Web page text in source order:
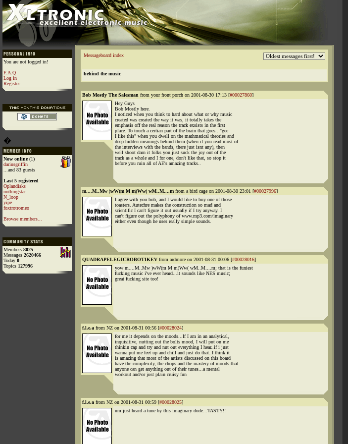
You are not logged in!
F.A.Q
Log in
Register
�
Now online(1)
dariusgriffin
...and 83 guests
Last 5 registered
Oplandisks
nothingstar
N_loop
yipe
foxtrotromeo
Browse members...
Members 8025
Messages 2620466
Today 0
Topics 127996
Messageboard index
behind the music
Bob Mostly The Salesman from your front porch on 2001-08-30 17:13 [#00027860]
Hey Guys
Bob Mostly here.
I noticed when you think to hard about what or why music
created was created the way it was, it totally takes the
emphasis off the real reason the track exsists in the first
place. To touch a certian part of the brain that goes.. "gee
I like this" when you dwell on the mathmatical theories and
deep hidden meanings behind them (when if you read most of
the interviews with the bands, there just isnt any), then
well shoot darn it folks you just suck the joy out of the
track as a whole and I for one, don't like that, so stop it
before you ruin all of AE's amazing tracks..
m....M..Mw )wW(m M m)Ww( wM..M....m from a bird cage on 2001-08-30 23:01 [#00027996]
I agree with you bob, and I would like to buy one of those
toasters. Autechre makes the construction so mad and
scientific I can't figure it out usually if I try anyway. I
can't figure out the polyphony of www.mp3.com/imaginary
either even though he uses really simple sounds.
QUADRAPELEGICROBOTIKEV from ardmore on 2001-08-31 00:06 [#00028016]
yow m....M..Mw )wW(m M m)Ww( wM..M....m; that is the funiest
fucking music i've ever heard...it sounds like NES music;
great fucking site too!
f.l.e.a from NZ on 2001-08-31 00:56 [#00028024]
for me it depends on the moods...If I am in an analytical,
inquisitive, nutting out the bolts mood, I will put on me
thinkin cap and try and nut out everything I hear..if i just
wanna put me feet up and chill and just do that..I think it
is amazing that most of the artists discussed on this board
have the complexity, the chops and the mastery of moods that
anyone can get anything out of their tunes...a mental
workout and/or just plain cruisy fun
f.l.e.a from NZ on 2001-08-31 00:59 [#00028025]
um just heard a tune by this imaginary dude...TASTY!!